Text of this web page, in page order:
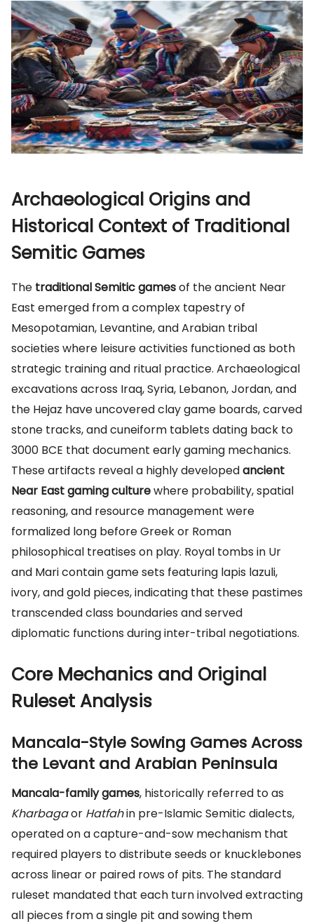
Archaeological Origins and
Historical Context of Traditional
Semitic Games
The traditional Semitic gamesof the ancient Near
East emerged from a complex tapestry of
Mesopotamian, Levantine, and Arabian tribal
societies where leisure activities functioned as both
strategic training and ritual practice. Archaeological
excavations across Iraq, Syria, Lebanon, Jordan, and
the Hejaz have uncovered clay game boards, carved
stone tracks, and cuneiform tablets dating back to
3000 BCE that document early gaming mechanics.
These artifacts reveal a highly developedancient
Near East gaming culturewhere probability, spatial
reasoning, and resource management were
formalized long before Greek or Roman
philosophical treatises on play. Royal tombs in Ur
and Mari contain game sets featuring lapis lazuli,
ivory, and gold pieces, indicating that these pastimes
transcended class boundaries and served
diplomatic functions during inter-tribal negotiations.
Core Mechanics and Original
Ruleset Analysis
Mancala-Style Sowing Games Across
the Levant and Arabian Peninsula
Mancala-family games, historically referred to as
Kharbagaor Hatfahin pre-Islamic Semitic dialects,
operated on a capture-and-sow mechanism that
required players to distribute seeds or knucklebones
across linear or paired rows of pits. The standard
ruleset mandated that each turn involved extracting
all pieces from a single pit and sowing them